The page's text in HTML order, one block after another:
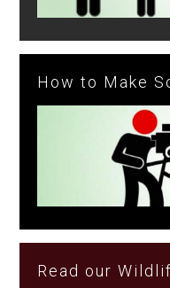
How to Make
Read our